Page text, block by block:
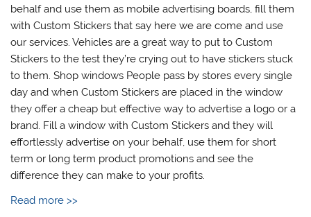
behalf and use them as mobile advertising boards, fill them
with Custom Stickers that say here we are come and use
our services. Vehicles are a great way to put to Custom
Stickers to the test they’re crying out to have stickers stuck
to them. Shop windows People pass by stores every single
day and when Custom Stickers are placed in the window
they offer a cheap but effective way to advertise a logo or a
brand. Fill a window with Custom Stickers and they will
effortlessly advertise on your behalf, use them for short
term or long term product promotions and see the
difference they can make to your profits.
Read more >>